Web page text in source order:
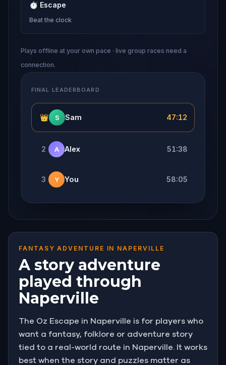
⏱ Escape
Beat the clock
Plays offline at your own pace · live group races need a
connection.
FINAL LEADERBOARD
👑 S Sam 47:12
2 A Alex 51:38
3 Y You 58:05
FANTASY ADVENTURE IN NAPERVILLE
A story adventure
played through
Naperville
The Oz Escape in Naperville is for players who
want a fantasy, folklore or adventure story
tied to a real-world route in Naperville. It works
best when the story and puzzles matter as